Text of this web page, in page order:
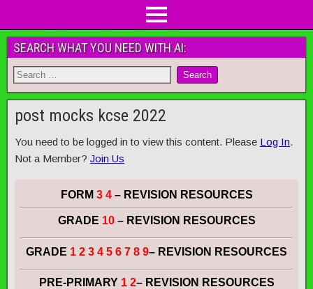
SEARCH WHAT YOU NEED WITH AI:
post mocks kcse 2022
You need to be logged in to view this content. Please Log In.
Not a Member? Join Us
FORM 3 4– REVISION RESOURCES
GRADE 10 – REVISION RESOURCES
GRADE 1 2 3 4 5 6 7 8 9– REVISION RESOURCES
PRE-PRIMARY 1 2– REVISION RESOURCES